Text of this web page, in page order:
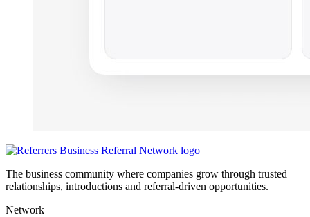
The business community where companies grow through trusted
relationships, introductions and referral-driven opportunities.
Network